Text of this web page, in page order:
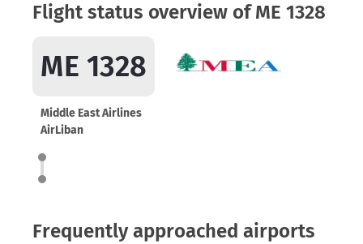
Flight status overview of ME 1328
ME 1328
Middle East Airlines
AirLiban
Frequently approached airports